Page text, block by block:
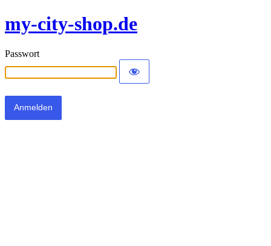
my-city-shop.de
Passwort